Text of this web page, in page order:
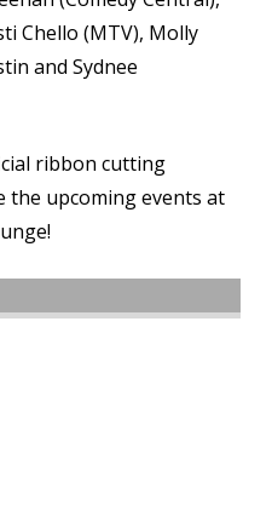
Chello (MTV), Molly
and Sydnee
ribbon cutting
the upcoming events at